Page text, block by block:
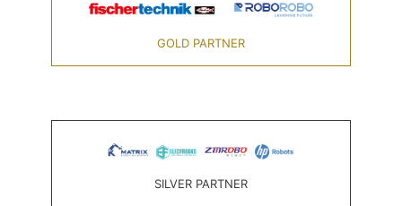
GOLD PARTNER
SILVER PARTNER